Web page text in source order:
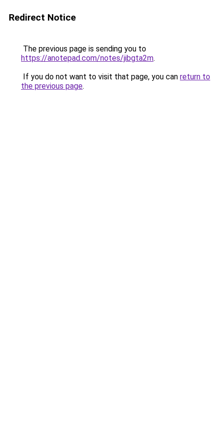
Redirect Notice
The previous page is sending you to
https://anotepad.com/notes/jibgta2m.
If you do not want to visit that page, you can return to
the previous page.